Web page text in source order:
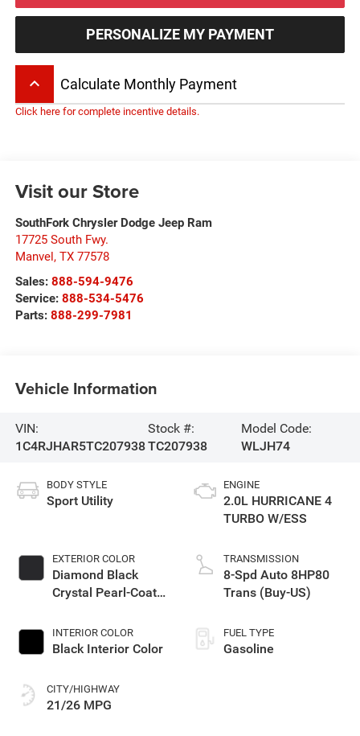
PERSONALIZE MY PAYMENT
keyboard_arrow_up Calculate Monthly Payment
Click here for complete incentive details.
Visit our Store
SouthFork Chrysler Dodge Jeep Ram
17725 South Fwy.
Manvel, TX 77578
Sales: 888-594-9476
Service: 888-534-5476
Parts: 888-299-7981
Vehicle Information
VIN:
1C4RJHAR5TC207938
Stock #:
TC207938
Model Code:
WLJH74
BODY STYLE
Sport Utility
EXTERIOR COLOR
Diamond Black
Crystal Pearl-Coat
INTERIOR COLOR
Black Interior Color
CITY/HIGHWAY
21/26 MPG
ENGINE
2.0L HURRICANE 4
TURBO W/ESS
TRANSMISSION
8-Spd Auto 8HP80
Trans (Buy-US)
FUEL TYPE
Gasoline